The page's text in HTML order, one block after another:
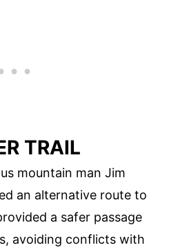
TRAIL
mountain man Jim
an alternative route to
a safer passage
avoiding conflicts with